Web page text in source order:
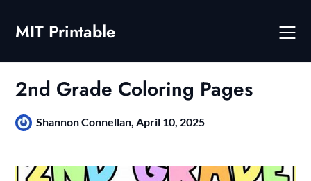
contentMIT Printable
2nd Grade Coloring Pages
Shannon Connellan,April 10, 2025